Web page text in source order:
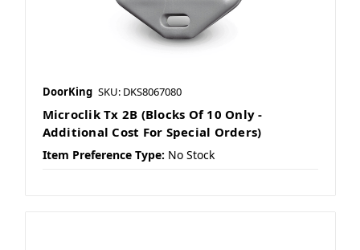
DoorKing SKU: DKS8067080
Microclik Tx 2B (Blocks Of 10 Only -
Additional Cost For Special Orders)
Item Preference Type: No Stock